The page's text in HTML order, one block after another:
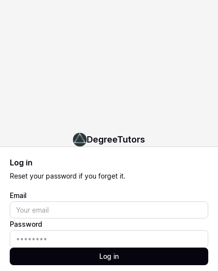
DegreeTutors
Log in
Reset your password if you forget it.
Email
Email
Password
Password
Log in